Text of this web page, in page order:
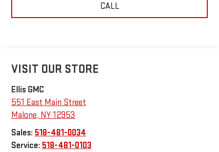
CALL
VISIT OUR STORE
Ellis GMC
551 East Main Street
Malone, NY12953
Sales: 518-481-0034
Service: 518-481-0103